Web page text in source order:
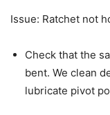
Issue: Ratchet not
Check that the
bent. We clean
lubricate pivot